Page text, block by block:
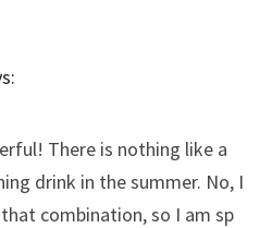
There is nothing like a
drink in the summer. No, I
combination, so I am sp